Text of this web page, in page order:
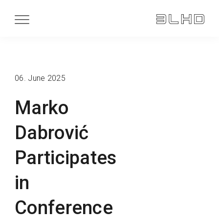
Marko
Dabrović
Participates
in
Conference
06. June 2025